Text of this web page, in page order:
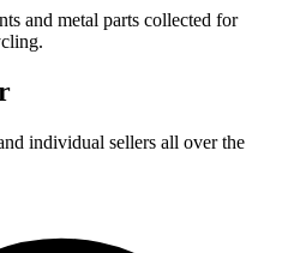
and metal parts collected for
individual sellers all over the